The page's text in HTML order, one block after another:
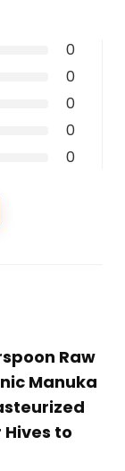
0
0
0
0
0
Raw
Manuka
Hives to